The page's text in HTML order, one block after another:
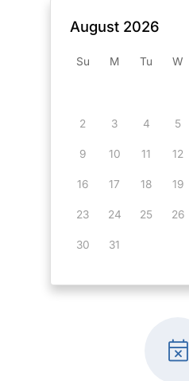
August 2026
Su M Tu W
2 3 4 5
9 10 11 12
16 17 18 19
23 24 25 26
30 31
event_busy